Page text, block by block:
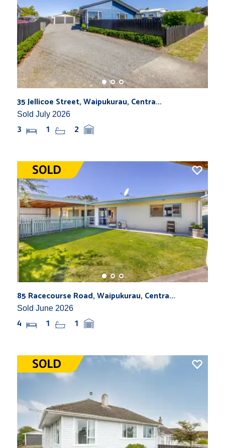
35 Jellicoe Street, Waipukurau, Centra...
Sold July 2026
3 1 2
85 Racecourse Road, Waipukurau, Centra...
Sold June 2026
4 1 1